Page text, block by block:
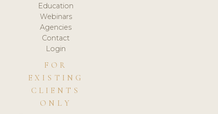
Education
Webinars
Agencies
Contact
Login
FOR
EXISTING
CLIENTS
ONLY